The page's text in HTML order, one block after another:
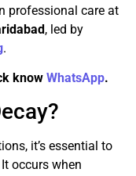
professional care at
, led by
.
know WhatsApp.
it’s essential to
occurs when